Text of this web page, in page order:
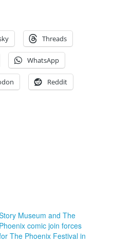
Threads
WhatsApp
Reddit
Museum and The
Phoenix comic join forces
The Phoenix Festival in